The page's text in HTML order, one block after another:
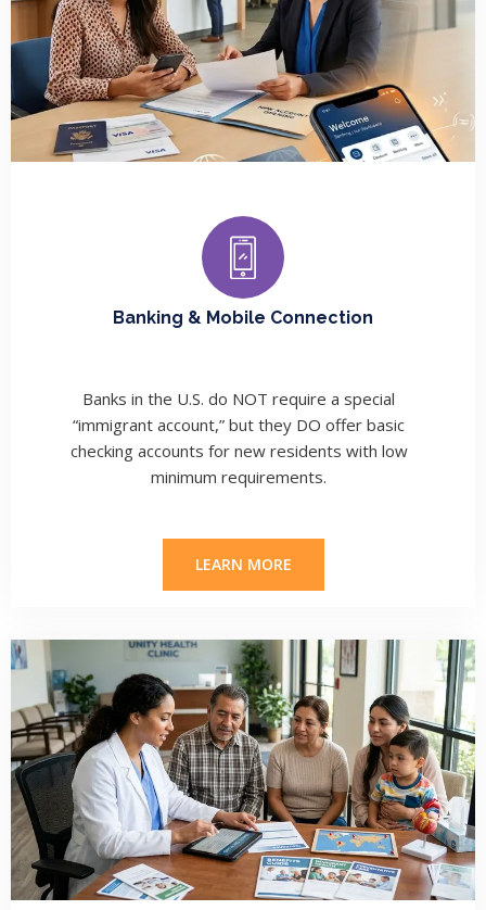
Banking & Mobile Connection
Banks in the U.S. do NOT require a special
“immigrant account,” but they DO offer basic
checking accounts for new residents with low
minimum requirements.
LEARN MORE